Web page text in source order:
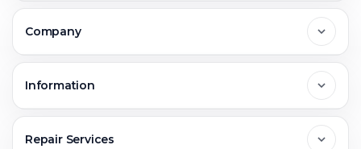
Greater Noida
Company
Information
Repair Services